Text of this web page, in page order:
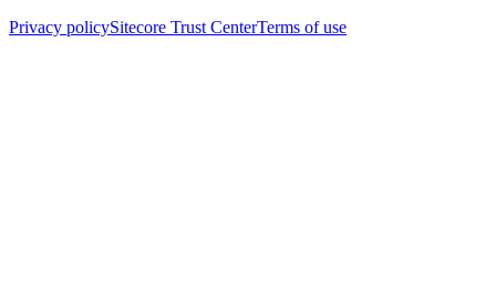
Privacy policySitecore Trust CenterTerms of use